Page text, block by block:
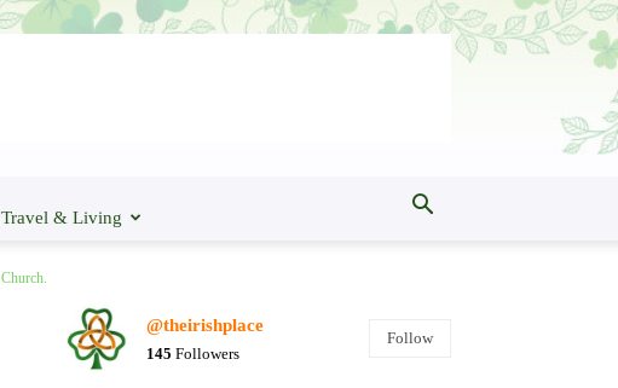
Travel & Living
@theirishplace
145 Followers
Follow